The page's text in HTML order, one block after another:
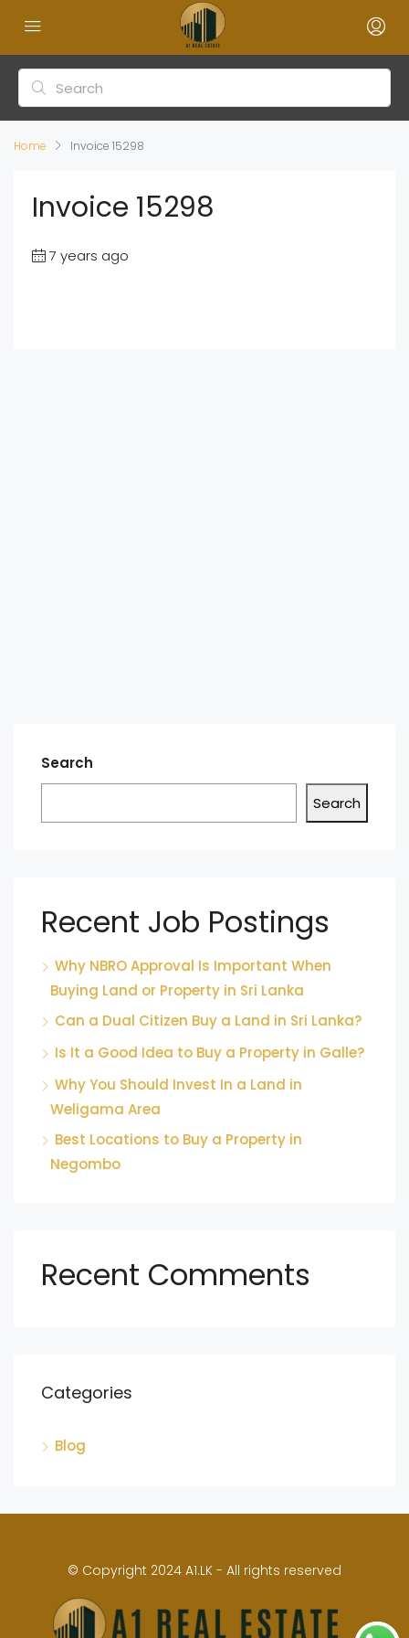
Home Invoice 15298
Invoice 15298
7 years ago
Search
Search
Recent Job Postings
Why NBRO Approval Is Important When
Buying Land or Property in Sri Lanka
Can a Dual Citizen Buy a Land in Sri Lanka?
Is It a Good Idea to Buy a Property in Galle?
Why You Should Invest In a Land in
Weligama Area
Best Locations to Buy a Property in
Negombo
Recent Comments
Categories
Blog
© Copyright 2024 A1.LK - All rights reserved